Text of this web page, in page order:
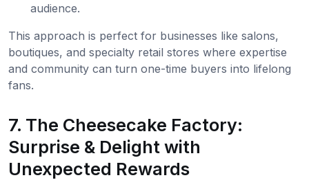
audience.
This approach is perfect for businesses like salons,
boutiques, and specialty retail stores where expertise
and community can turn one-time buyers into lifelong
fans.
7. The Cheesecake Factory:
Surprise & Delight with
Unexpected Rewards